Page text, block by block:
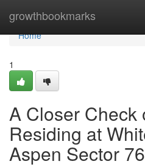
growthbookmarks
Home
Home
1
A Closer Check
Residing at
Aspen Sector